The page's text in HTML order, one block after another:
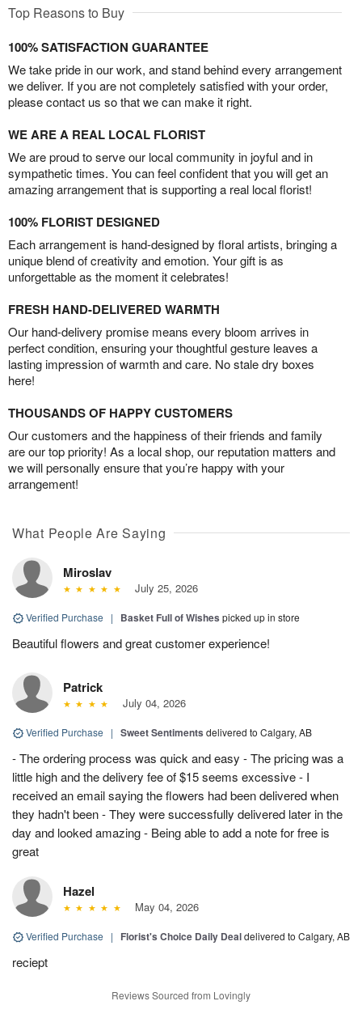
Top Reasons to Buy
100% SATISFACTION GUARANTEE
We take pride in our work, and stand behind every arrangement
we deliver. If you are not completely satisfied with your order,
please contact us so that we can make it right.
WE ARE A REAL LOCAL FLORIST
We are proud to serve our local community in joyful and in
sympathetic times. You can feel confident that you will get an
amazing arrangement that is supporting a real local florist!
100% FLORIST DESIGNED
Each arrangement is hand-designed by floral artists, bringing a
unique blend of creativity and emotion. Your gift is as
unforgettable as the moment it celebrates!
FRESH HAND-DELIVERED WARMTH
Our hand-delivery promise means every bloom arrives in
perfect condition, ensuring your thoughtful gesture leaves a
lasting impression of warmth and care. No stale dry boxes
here!
THOUSANDS OF HAPPY CUSTOMERS
Our customers and the happiness of their friends and family
are our top priority! As a local shop, our reputation matters and
we will personally ensure that you’re happy with your
arrangement!
What People Are Saying
Miroslav
July 25, 2026
Verified Purchase | Basket Full of Wishes picked up in store
Beautiful flowers and great customer experience!
Patrick
July 04, 2026
Verified Purchase | Sweet Sentiments delivered to Calgary, AB
- The ordering process was quick and easy - The pricing was a
little high and the delivery fee of $15 seems excessive - I
received an email saying the flowers had been delivered when
they hadn't been - They were successfully delivered later in the
day and looked amazing - Being able to add a note for free is
great
Hazel
May 04, 2026
Verified Purchase | Florist's Choice Daily Dealdelivered to Calgary, AB
reciept
Reviews Sourced from Lovingly